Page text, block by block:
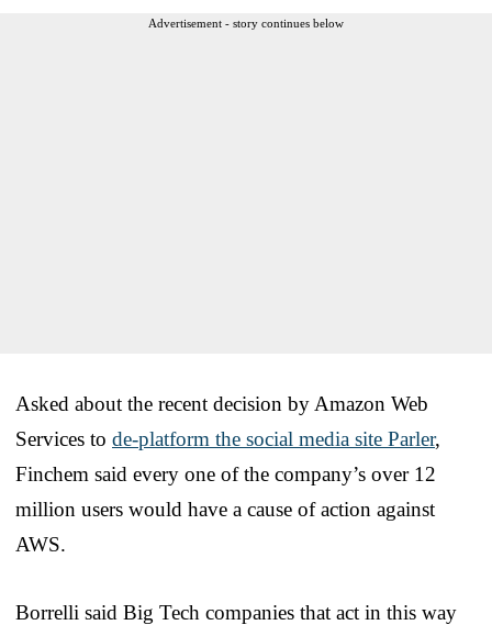
Advertisement - story continues below
Asked about the recent decision by Amazon Web
Services to de-platform the social media site Parler,
Finchem said every one of the company’s over 12
million users would have a cause of action against
AWS.
Borrelli said Big Tech companies that act in this way